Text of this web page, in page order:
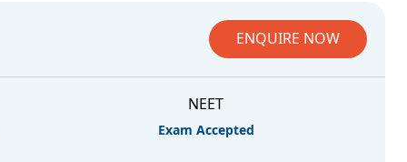
ENQUIRE NOW
NEET
Exam Accepted